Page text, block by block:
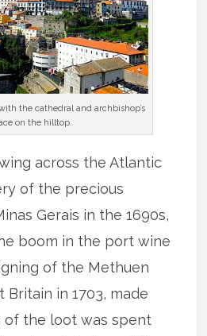
the cathedral and archbishop’s
on the hilltop.
across the Atlantic
of the precious
Gerais in the 1690s,
boom in the port wine
of the Methuen
Britain in 1703, made
of the loot was spent